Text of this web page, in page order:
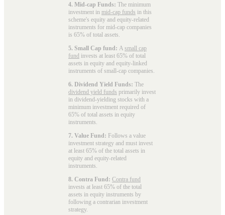
4. Mid-cap Funds: The minimum
investment in mid-cap funds in this
scheme's equity and equity-related
instruments for mid-cap companies
is 65% of total assets.
5. Small Cap fund: A small cap
fund invests at least 65% of total
assets in equity and equity-linked
instruments of small-cap companies.
6. Dividend Yield Funds: The
dividend yield funds primarily invest
in dividend-yielding stocks with a
minimum investment required of
65% of total assets in equity
instruments.
7. Value Fund: Follows a value
investment strategy and must invest
at least 65% of the total assets in
equity and equity-related
instruments.
8. Contra Fund: Contra fund
invests at least 65% of the total
assets in equity instruments by
following a contrarian investment
strategy.